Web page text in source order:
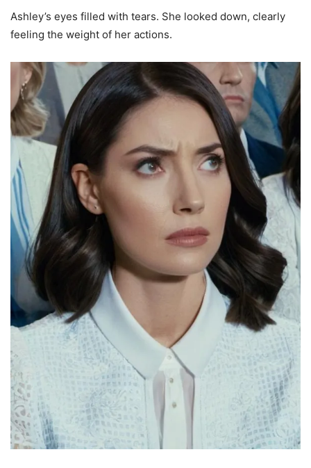
Ashley’s eyes filled with tears. She looked down, clearly
feeling the weight of her actions.